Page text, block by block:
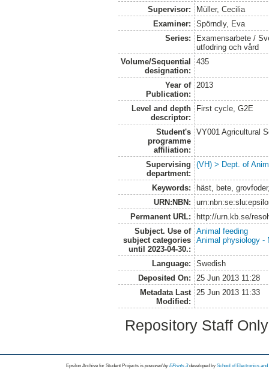
Supervisor:
Müller, Cecilia
Examiner:
Spörndly, Eva
Series:
Examensarbete /
utfodring och vård
Volume/Sequential
designation:
435
Year of
Publication:
2013
Level and depth
descriptor:
First cycle, G2E
Student's
programme
affiliation:
VY001 Agricultural
Supervising
department:
(VH) > Dept. of
Keywords:
häst, bete,
URN:NBN:
Permanent URL:
http://urn.kb.se/
Subject. Use of
subject categories
until 2023-04-30.:
Animal feeding
Animal physiology -
Language:
Swedish
Deposited On:
25 Jun 2013 11:28
Metadata Last
Modified:
25 Jun 2013 11:33
Repository Staff
Epsilon Archive for Student Projects is powored byEPrints 3 developed by School of Electronics